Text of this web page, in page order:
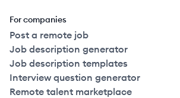
For companies
Post a remote job
Job description generator
Job description templates
Interview question generator
Remote talent marketplace